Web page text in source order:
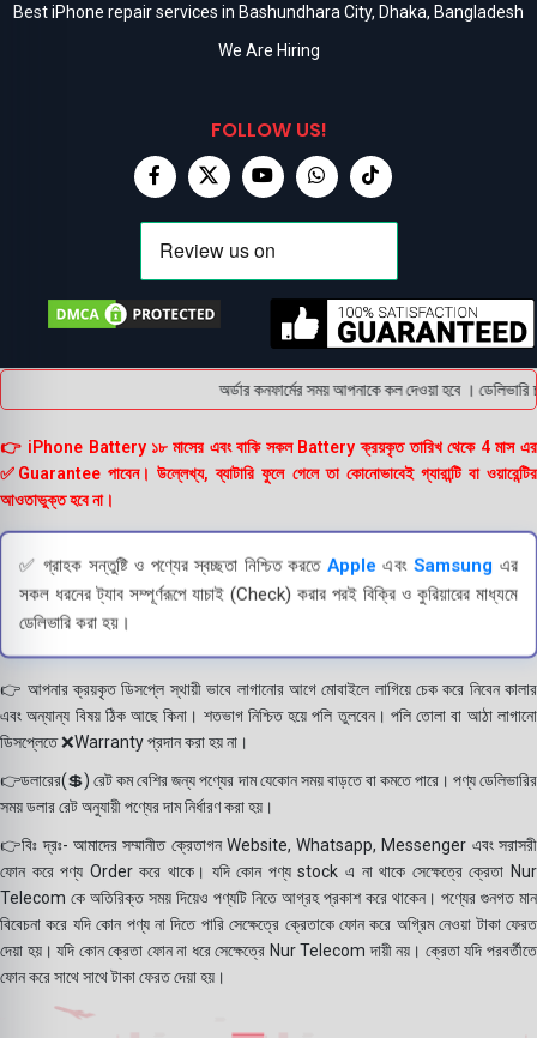
Best iPhone repair services in Bashundhara City, Dhaka, Bangladesh
We Are Hiring
FOLLOW US!
অর্ডার কনফার্মের সময় আপনাকে কল দেওয়া হবে ।
👉 iPhone Battery ১৮ মাসের এবং বাকি সকল Battery ক্রয়কৃত তারিখ থেকে 4 মাস এর
✅Guarantee পাবেন। উল্লেখ্য, ব্যাটারি ফুলে গেলে তা কোনোভাবেই গ্যারান্টি বা ওয়ারেন্টির
আওতাভুক্ত হবে না।
✅ গ্রাহক সন্তুষ্টি ও পণ্যের স্বচ্ছতা নিশ্চিত করতেApple এবংSamsung এর
সকল ধরনের ট্যাব সম্পূর্ণরূপে যাচাই (Check) করার পরই বিক্রি ও কুরিয়ারের মাধ্যমে
ডেলিভারি করা হয়।
👉 আপনার ক্রয়কৃত ডিসপ্লে স্থায়ী ভাবে লাগানোর আগে মোবাইলে লাগিয়ে চেক করে নিবেন কালার
এবং অন্যান্য বিষয় ঠিক আছে কিনা। শতভাগ নিশ্চিত হয়ে পলি তুলবেন। পলি তোলা বা আঠা লাগানো
ডিসপ্লেতে ❌Warranty প্রদান করা হয় না।
👉ডলারের(💲) রেট কম বেশির জন্য পণ্যের দাম যেকোন সময় বাড়তে বা কমতে পারে। পণ্য ডেলিভারির
সময় ডলার রেট অনুযায়ী পণ্যের দাম নির্ধারণ করা হয়।
👉বিঃ দ্রঃ- আমাদের সম্মানীত ক্রেতাগন Website, Whatsapp, Messenger এবং সরাসরী
ফোন করে পণ্য Order করে থাকে। যদি কোন পণ্য stock এ না থাকে সেক্ষেত্রে ক্রেতা Nur
Telecom কে অতিরিক্ত সময় দিয়েও পণ্যটি নিতে আগ্রহ প্রকাশ করে থাকেন। পণ্যের গুনগত মান
বিবেচনা করে যদি কোন পণ্য না দিতে পারি সেক্ষেত্রে ক্রেতাকে ফোন করে অগ্রিম নেওয়া টাকা ফেরত
দেয়া হয়। যদি কোন ক্রেতা ফোন না ধরে সেক্ষেত্রে Nur Telecom দায়ী নয়। ক্রেতা যদি পরবর্তীতে
ফোন করে সাথে সাথে টাকা ফেরত দেয়া হয়।